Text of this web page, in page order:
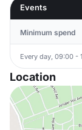
Events
Minimum spend
Every day, 09:00 -
Location